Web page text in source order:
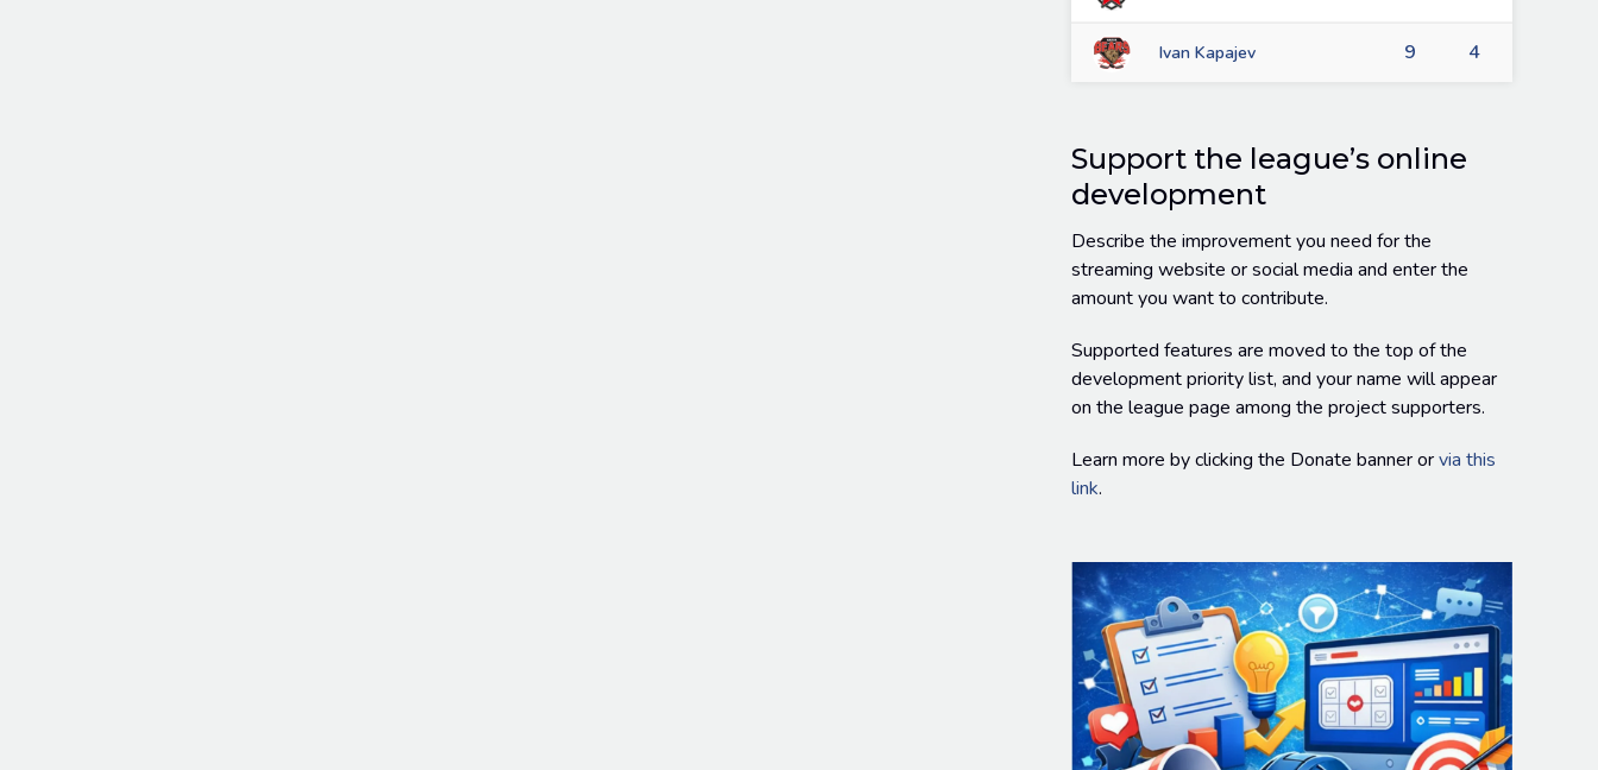
Ivan Kapajev 9 4
Support the league’s online
development
Describe the improvement you need for the
streaming website or social media and enter the
amount you want to contribute.
Supported features are moved to the top of the
development priority list, and your name will appear
on the league page among the project supporters.
Learn more by clicking the Donate banner orvia this
link.